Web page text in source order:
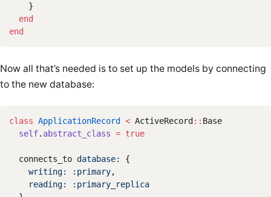
}
end
end
Now all that’s needed is to set up the models by connecting
to the new database:
class ApplicationRecord < ActiveRecord :: Base
self. abstract_class = true
connects_to database: {
writing: :primary,
reading: :primary_replica